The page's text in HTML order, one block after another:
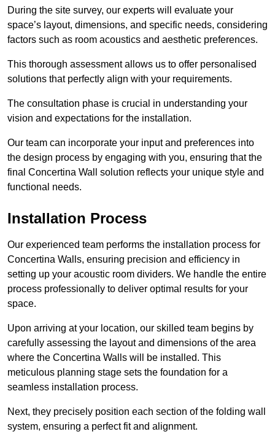
During the site survey, our experts will evaluate your
space’s layout, dimensions, and specific needs, considering
factors such as room acoustics and aesthetic preferences.
This thorough assessment allows us to offer personalised
solutions that perfectly align with your requirements.
The consultation phase is crucial in understanding your
vision and expectations for the installation.
Our team can incorporate your input and preferences into
the design process by engaging with you, ensuring that the
final Concertina Wall solution reflects your unique style and
functional needs.
Installation Process
Our experienced team performs the installation process for
Concertina Walls, ensuring precision and efficiency in
setting up your acoustic room dividers. We handle the entire
process professionally to deliver optimal results for your
space.
Upon arriving at your location, our skilled team begins by
carefully assessing the layout and dimensions of the area
where the Concertina Walls will be installed. This
meticulous planning stage sets the foundation for a
seamless installation process.
Next, they precisely position each section of the folding wall
system, ensuring a perfect fit and alignment.